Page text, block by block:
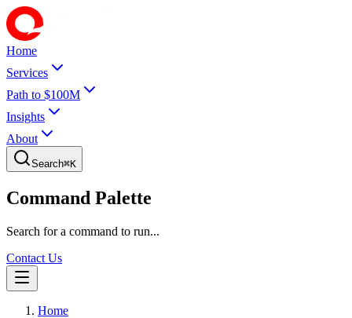
Home
Services
Path to $100M
Insights
About
Search⌘K
Command Palette
Search for a command to run...
Contact Us
Home